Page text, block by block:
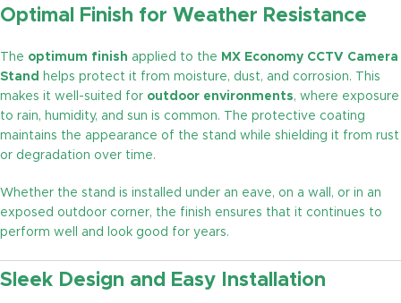
Optimal Finish for Weather Resistance
The optimum finish applied to the MX Economy CCTV Camera
Stand
helps protect it from moisture, dust, and corrosion. This
makes it well-suited for outdoor environments, where exposure
to rain, humidity, and sun is common. The protective coating
maintains the appearance of the stand while shielding it from rust
or degradation over time.
Whether the stand is installed under an eave, on a wall, or in an
exposed outdoor corner, the finish ensures that it continues to
perform well and look good for years.
Sleek Design and Easy Installation